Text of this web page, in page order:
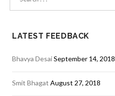
LATEST FEEDBACK
Bhavya DesaiSeptember 14, 2018
Smit Bhagat August 27, 2018